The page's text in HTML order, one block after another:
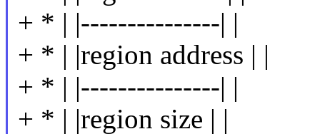
+ * | |---------------| |
+ * | |region address | |
+ * | |---------------| |
+ * | |region size | |